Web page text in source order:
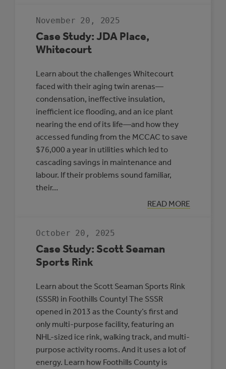
November 20, 2025
Case Study: JDA Place,
Whitecourt
Learn about the challenges Whitecourt
faced with their aging twin arenas—
condensation, ineffective insulation,
inefficient ice flooding, and an ice plant
nearing the end of its life—and how they
accessed funding from the MCCAC to save
$76,000 a year in utilities which led to
cascading savings in maintenance and
labour. If their problems sound familiar,
their…
READ MORE
:
CASE
October 20, 2025
Case Study: Scott Seaman
Sports Rink
Learn about the Scott Seaman Sports Rink
(SSSR) in Foothills County! The SSSR
opened in 2013 as the County’s first and
only multi-purpose facility, featuring an
NHL-sized ice rink, walking track, and multi-
purpose activity rooms. And it uses a lot of
energy. Learn how Foothills County is